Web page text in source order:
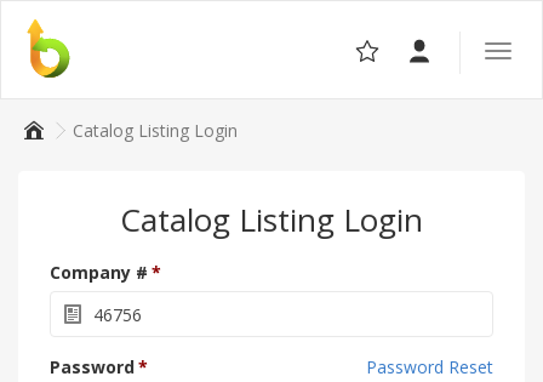
Toggle
Catalog Listing Login
Catalog Listing Login
Company #
Password Password Reset